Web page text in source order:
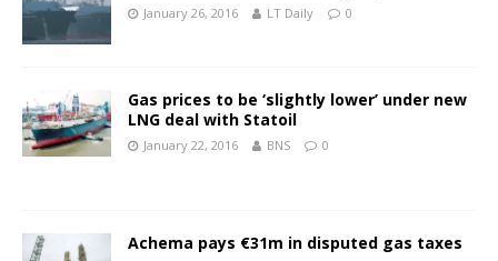
January 26, 2016 LT Daily 0
Gas prices to be ‘slightly lower’ under new
LNG deal with Statoil
January 22, 2016 BNS 0
Achema pays €31m in disputed gas taxes